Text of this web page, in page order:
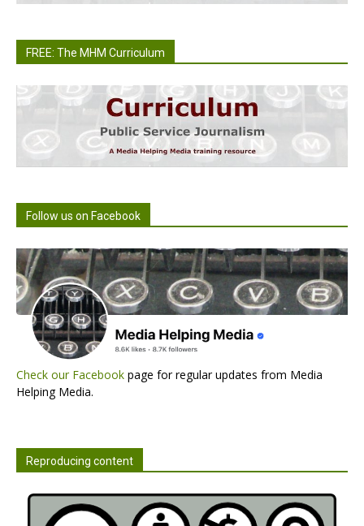
FREE: The MHM Curriculum
Follow us on Facebook
Check our Facebook page for regular updates from Media
Helping Media.
Reproducing content